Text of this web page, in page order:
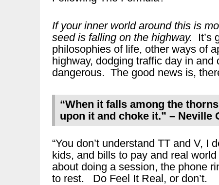
If your inner world around this is
seed is falling on the highway. It’s
philosophies of life, other ways of
highway, dodging traffic day in
dangerous. The good news is,
“When it falls among the
upon it and choke it.” – Neville
“You don’t understand TT and V, I
kids, and bills to pay and real
about doing a session, the phone
to rest. Do Feel It Real, or don’t.